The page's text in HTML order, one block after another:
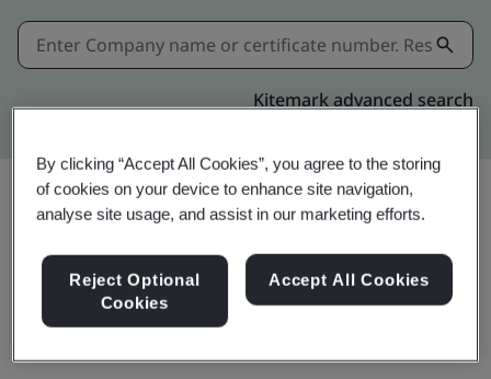
Kitemark advanced search
ISO 9001:2015
By clicking “Accept All Cookies”, you agree to the storing
of cookies on your device to enhance site navigation,
analyse site usage, and assist in our marketing efforts.
Reject Optional
Cookies
Accept All Cookies